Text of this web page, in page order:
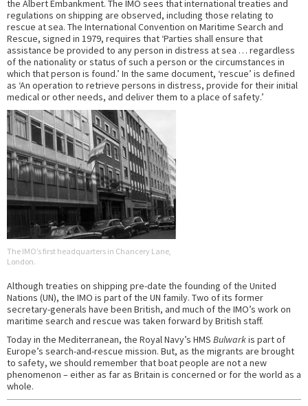
the Albert Embankment. The IMO sees that international treaties and
regulations on shipping are observed, including those relating to
rescue at sea. The International Convention on Maritime Search and
Rescue, signed in 1979, requires that ‘Parties shall ensure that
assistance be provided to any person in distress at sea … regardless
of the nationality or status of such a person or the circumstances in
which that person is found.’ In the same document, ‘rescue’ is defined
as ‘An operation to retrieve persons in distress, provide for their initial
medical or other needs, and deliver them to a place of safety.’
The IMO’s first headquarters in Chancery Lane,
London.
Although treaties on shipping pre-date the founding of the United
Nations (UN), the IMO is part of the UN family. Two of its former
secretary-generals have been British, and much of the IMO’s work on
maritime search and rescue was taken forward by British staff.
Today in the Mediterranean, the Royal Navy’s HMS Bulwarkis part of
Europe’s search-and-rescue mission. But, as the migrants are brought
to safety, we should remember that boat people are not a new
phenomenon – either as far as Britain is concerned or for the world as a
whole.